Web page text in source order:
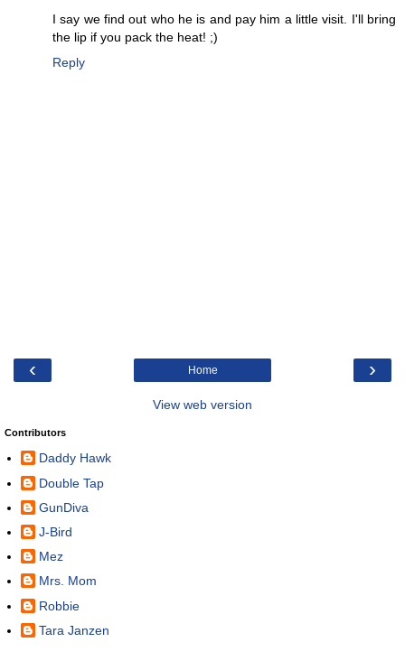
I say we find out who he is and pay him a little visit. I'll bring
the lip if you pack the heat! ;)
Reply
‹ ›
Home
View web version
Contributors
Daddy Hawk
Double Tap
GunDiva
J-Bird
Mez
Mrs. Mom
Robbie
Tara Janzen